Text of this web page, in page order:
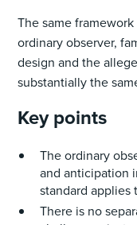
The same
ordinary observer,
design and the
substantially the
Key points
The ordinary
and anticipation
standard applies
There is no